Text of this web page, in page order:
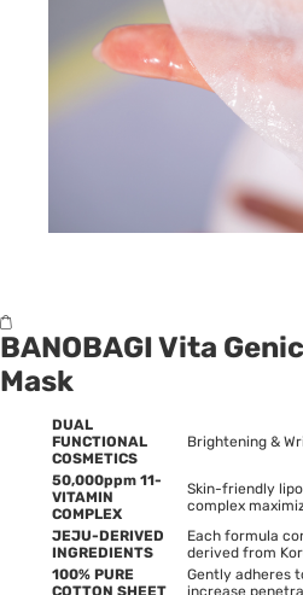
BANOBAGI Vita
Mask
DUAL
FUNCTIONAL
COSMETICS
Brightening &
50,000ppm 11-
VITAMIN
COMPLEX
Skin-friendly
complex
JEJU-DERIVED
INGREDIENTS
Each formula
derived from
100% PURE
COTTON SHEET
Gently adheres
increase